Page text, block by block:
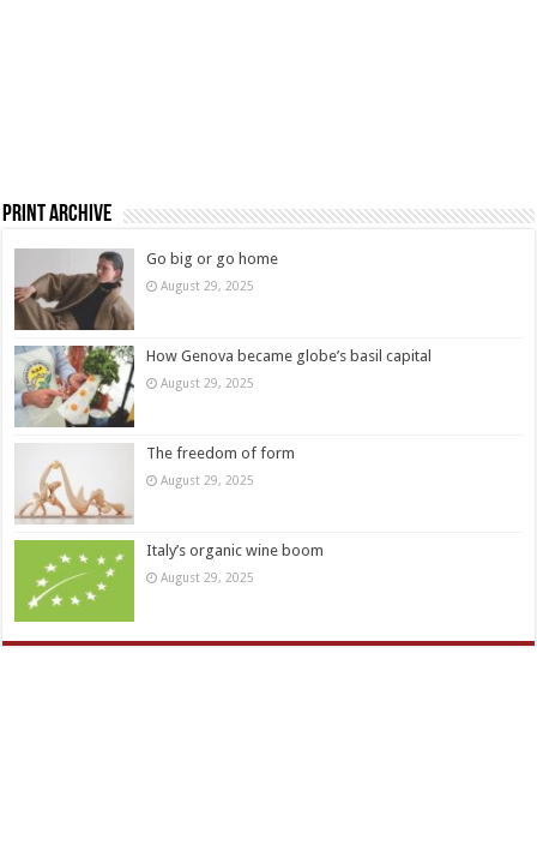
Print Archive
Go big or go home
August 29, 2025
How Genova became globe’s basil capital
August 29, 2025
The freedom of form
August 29, 2025
Italy’s organic wine boom
August 29, 2025